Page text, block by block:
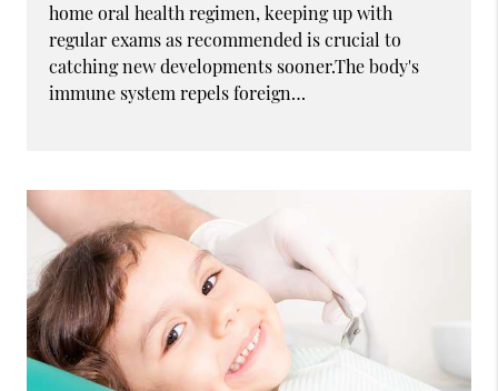
home oral health regimen, keeping up with
regular exams as recommended is crucial to
catching new developments sooner.The body's
immune system repels foreign…